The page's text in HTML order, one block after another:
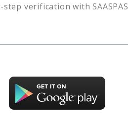
verification with